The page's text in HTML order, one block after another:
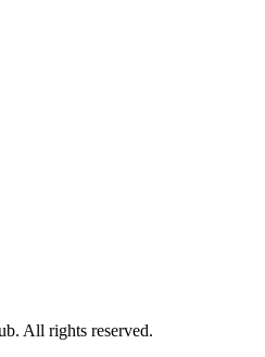
All rights reserved.